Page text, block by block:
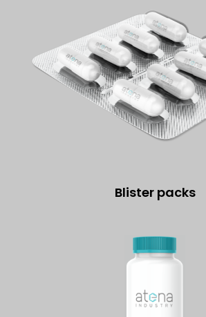
Blister packs